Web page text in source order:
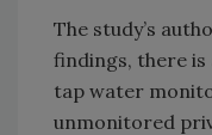
The study’s
findings, there
tap water
unmonitored